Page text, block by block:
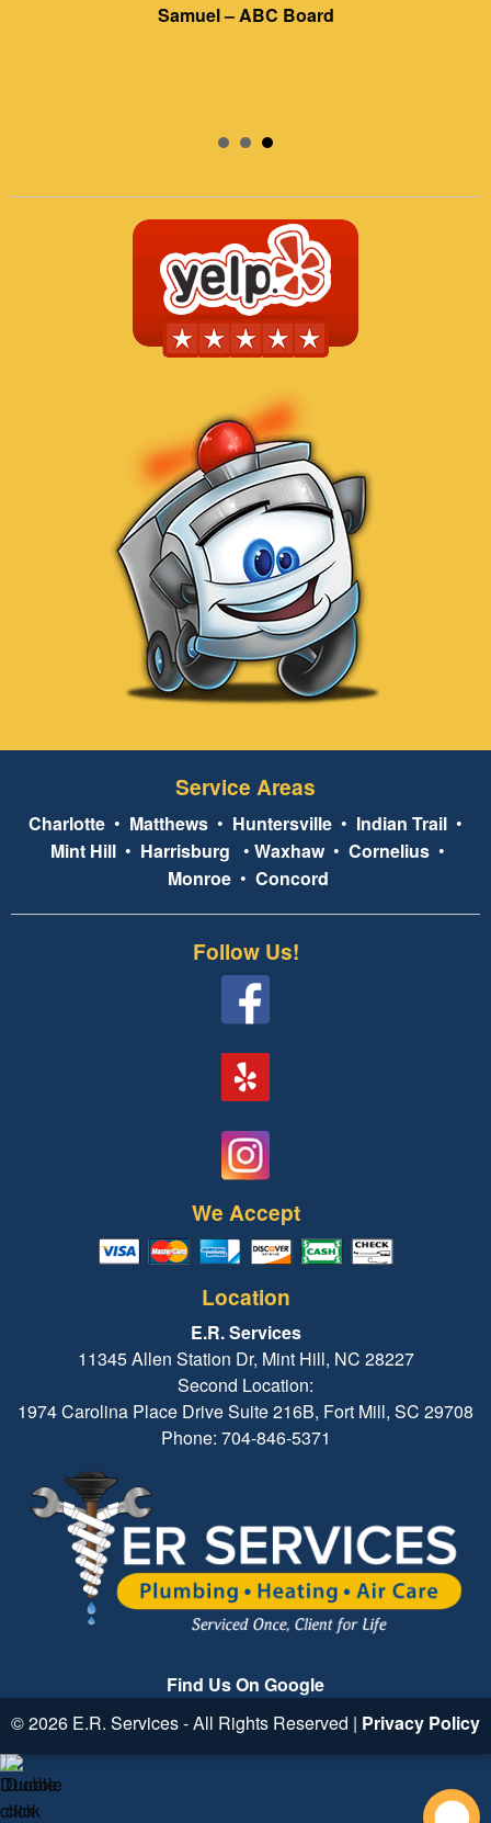
Samuel – ABC Board
Service Areas
Charlotte • Matthews • Huntersville • Indian Trail •
Mint Hill • Harrisburg • Waxhaw• Cornelius •
Monroe• Concord
Follow Us!
We Accept
Location
E.R. Services
11345 Allen Station Dr, Mint Hill, NC 28227
Second Location:
1974 Carolina Place Drive Suite 216B, Fort Mill, SC 29708
Phone: 704-846-5371
Find Us On Google
© 2026 E.R. Services - All Rights Reserved | Privacy Policy